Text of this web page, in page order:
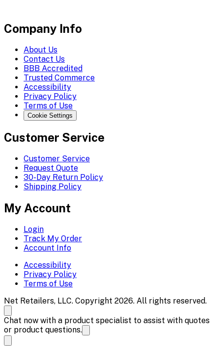
Company Info
About Us
Contact Us
BBB Accredited
Trusted Commerce
Accessibility
Privacy Policy
Terms of Use
Cookie Settings
Customer Service
Customer Service
Request Quote
30-Day Return Policy
Shipping Policy
My Account
Login
Track My Order
Account Info
Accessibility
Privacy Policy
Terms of Use
Net Retailers, LLC. Copyright 2026. All rights reserved.
Chat now with a product specialist to assist with quotes
or product questions.